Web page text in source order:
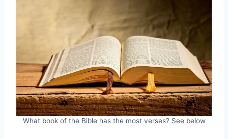
What book of the Bible has the most verses? See below